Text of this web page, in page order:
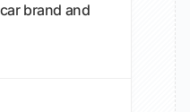
brand and